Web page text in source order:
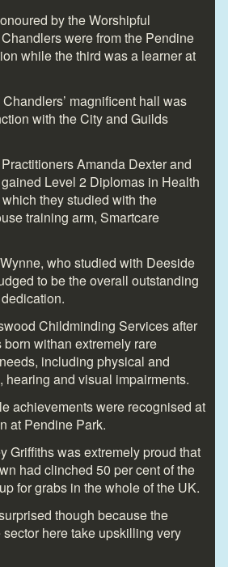
by the Worshipful
were from the Pendine
while the third was a learner at
magnificent hall was
with the City and Guilds
Amanda Dexter and
Level 2 Diplomas in Health
they studied with the
training arm, Smartcare
who studied with Deeside
to be the overall outstanding
Childminding Services after
withan extremely rare
including physical and
and visual impairments.
achievements were recognised at
at Pendine Park.
Griffiths was extremely proud that
had clinched 50 per cent of the
for grabs in the whole of the UK.
though because the
here take upskilling very